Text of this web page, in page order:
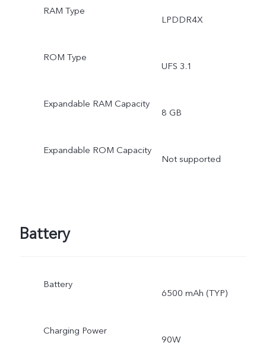
RAM Type
LPDDR4X
ROM Type
UFS 3.1
Expandable RAM Capacity
8 GB
Expandable ROM Capacity
Not supported
Battery
Battery
6500 mAh (TYP)
Charging Power
90W